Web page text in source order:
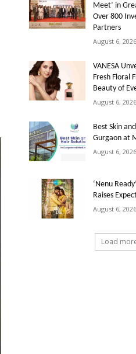
Meet’ in
Over 800
Partners
August 6, 2026
VANESA
Fresh Floral
Beauty of
August 6, 2026
Best Skin
Gurgaon at
August 6, 2026
‘Nenu
Raises
August 6, 2026
Load